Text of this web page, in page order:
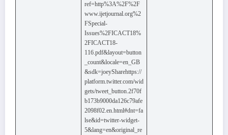
ref=http%3A%2F%2F
www.ijetjournal.org%2
FSpecial-
Issues%2FICACT18%
2FICACT18-
116.pdf&layout=button
_count&locale=en_GB
&sdk=joeySharehttps://
platform.twitter.com/wid
gets/tweet_button.2f70f
b173b9000da126c79afe
2098f02.en.html#dnt=fa
lse&id=twitter-widget-
5&lang=en&original_re